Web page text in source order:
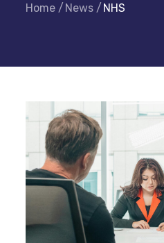
Home News NHS